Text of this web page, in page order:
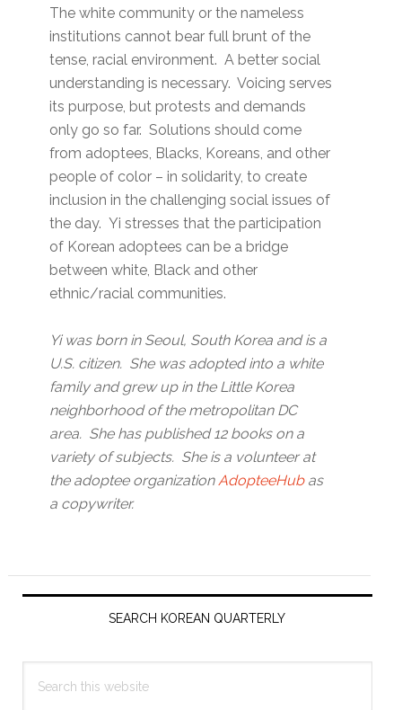
The white community or the nameless
institutions cannot bear full brunt of the
tense, racial environment. A better social
understanding is necessary. Voicing serves
its purpose, but protests and demands
only go so far. Solutions should come
from adoptees, Blacks, Koreans, and other
people of color – in solidarity, to create
inclusion in the challenging social issues of
the day. Yi stresses that the participation
of Korean adoptees can be a bridge
between white, Black and other
ethnic/racial communities.
Yi was born in Seoul, South Korea and is a
U.S. citizen. She was adopted into a white
family and grew up in the Little Korea
neighborhood of the metropolitan DC
area. She has published 12 books on a
variety of subjects. She is a volunteer at
the adoptee organizationAdopteeHubas
a copywriter.
Primary
SEARCH KOREAN QUARTERLY
this